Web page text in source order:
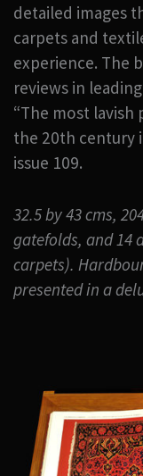
detailed images
carpets and
experience. The
reviews in
“The most
the 20th century
issue 109.
32.5 by 43 cms,
gatefolds, and 14
carpets).
presented in a